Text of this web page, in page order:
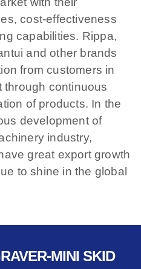
cost-effectiveness
capabilities. Rippa,
and other brands
from customers in
through continuous
of products. In the
development of
industry,
great export growth
to shine in the global
MINI SKID